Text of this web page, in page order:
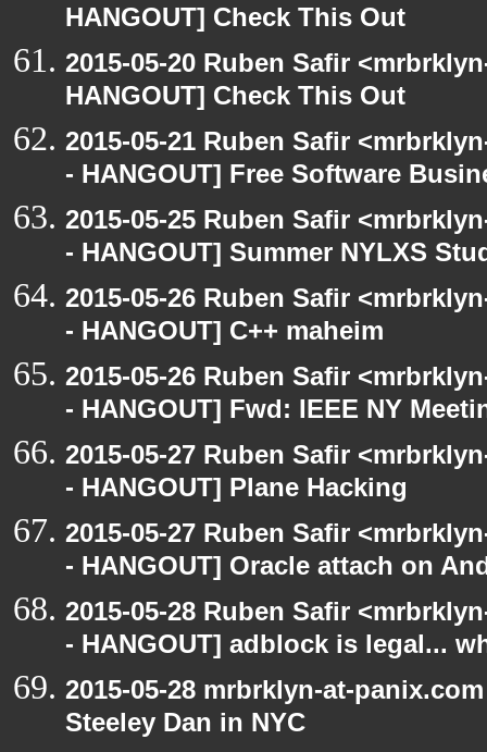
HANGOUT] Check This Out
2015-05-20 Ruben Safir
HANGOUT] Check This Out
2015-05-21 Ruben Safir
- HANGOUT] Free Software
2015-05-25 Ruben Safir
- HANGOUT] Summer NYLXS
2015-05-26 Ruben Safir
- HANGOUT] C++ maheim
2015-05-26 Ruben Safir
- HANGOUT] Fwd: IEEE NY
2015-05-27 Ruben Safir
- HANGOUT] Plane Hacking
2015-05-27 Ruben Safir
- HANGOUT] Oracle attach on
2015-05-28 Ruben Safir
- HANGOUT] adblock is legal...
2015-05-28 mrbrklyn-at-
Steeley Dan in NYC